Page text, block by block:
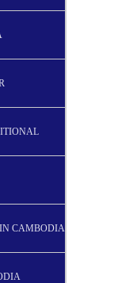
CAMBODIA